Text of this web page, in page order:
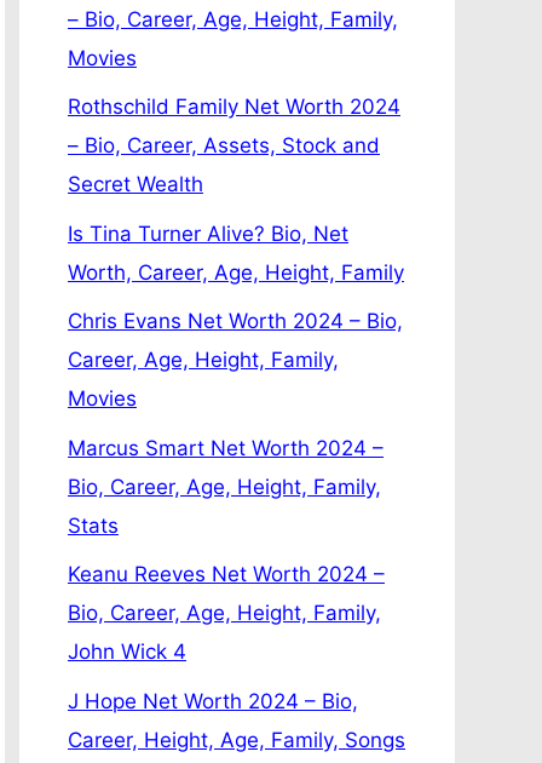
– Bio, Career, Age, Height, Family,
Movies
Rothschild Family Net Worth 2024
– Bio, Career, Assets, Stock and
Secret Wealth
Is Tina Turner Alive? Bio, Net
Worth, Career, Age, Height, Family
Chris Evans Net Worth 2024 – Bio,
Career, Age, Height, Family,
Movies
Marcus Smart Net Worth 2024 –
Bio, Career, Age, Height, Family,
Stats
Keanu Reeves Net Worth 2024 –
Bio, Career, Age, Height, Family,
John Wick 4
J Hope Net Worth 2024 – Bio,
Career, Height, Age, Family, Songs